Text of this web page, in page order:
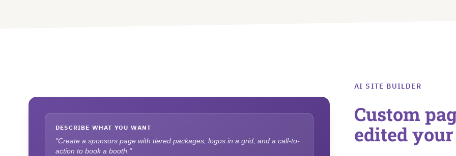
DESCRIBE WHAT YOU WANT
"Create a sponsors page with tiered packages, logos in a grid, and a call-to-
action to book a booth."
AI SITE BUILDER
Custom
edited